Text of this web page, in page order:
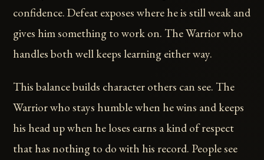
confidence. Defeat exposes where he is still weak and
gives him something to work on. The Warrior who
handles both well keeps learning either way.
This balance builds character others can see. The
Warrior who stays humble when he wins and keeps
his head up when he loses earns a kind of respect
that has nothing to do with his record. People see